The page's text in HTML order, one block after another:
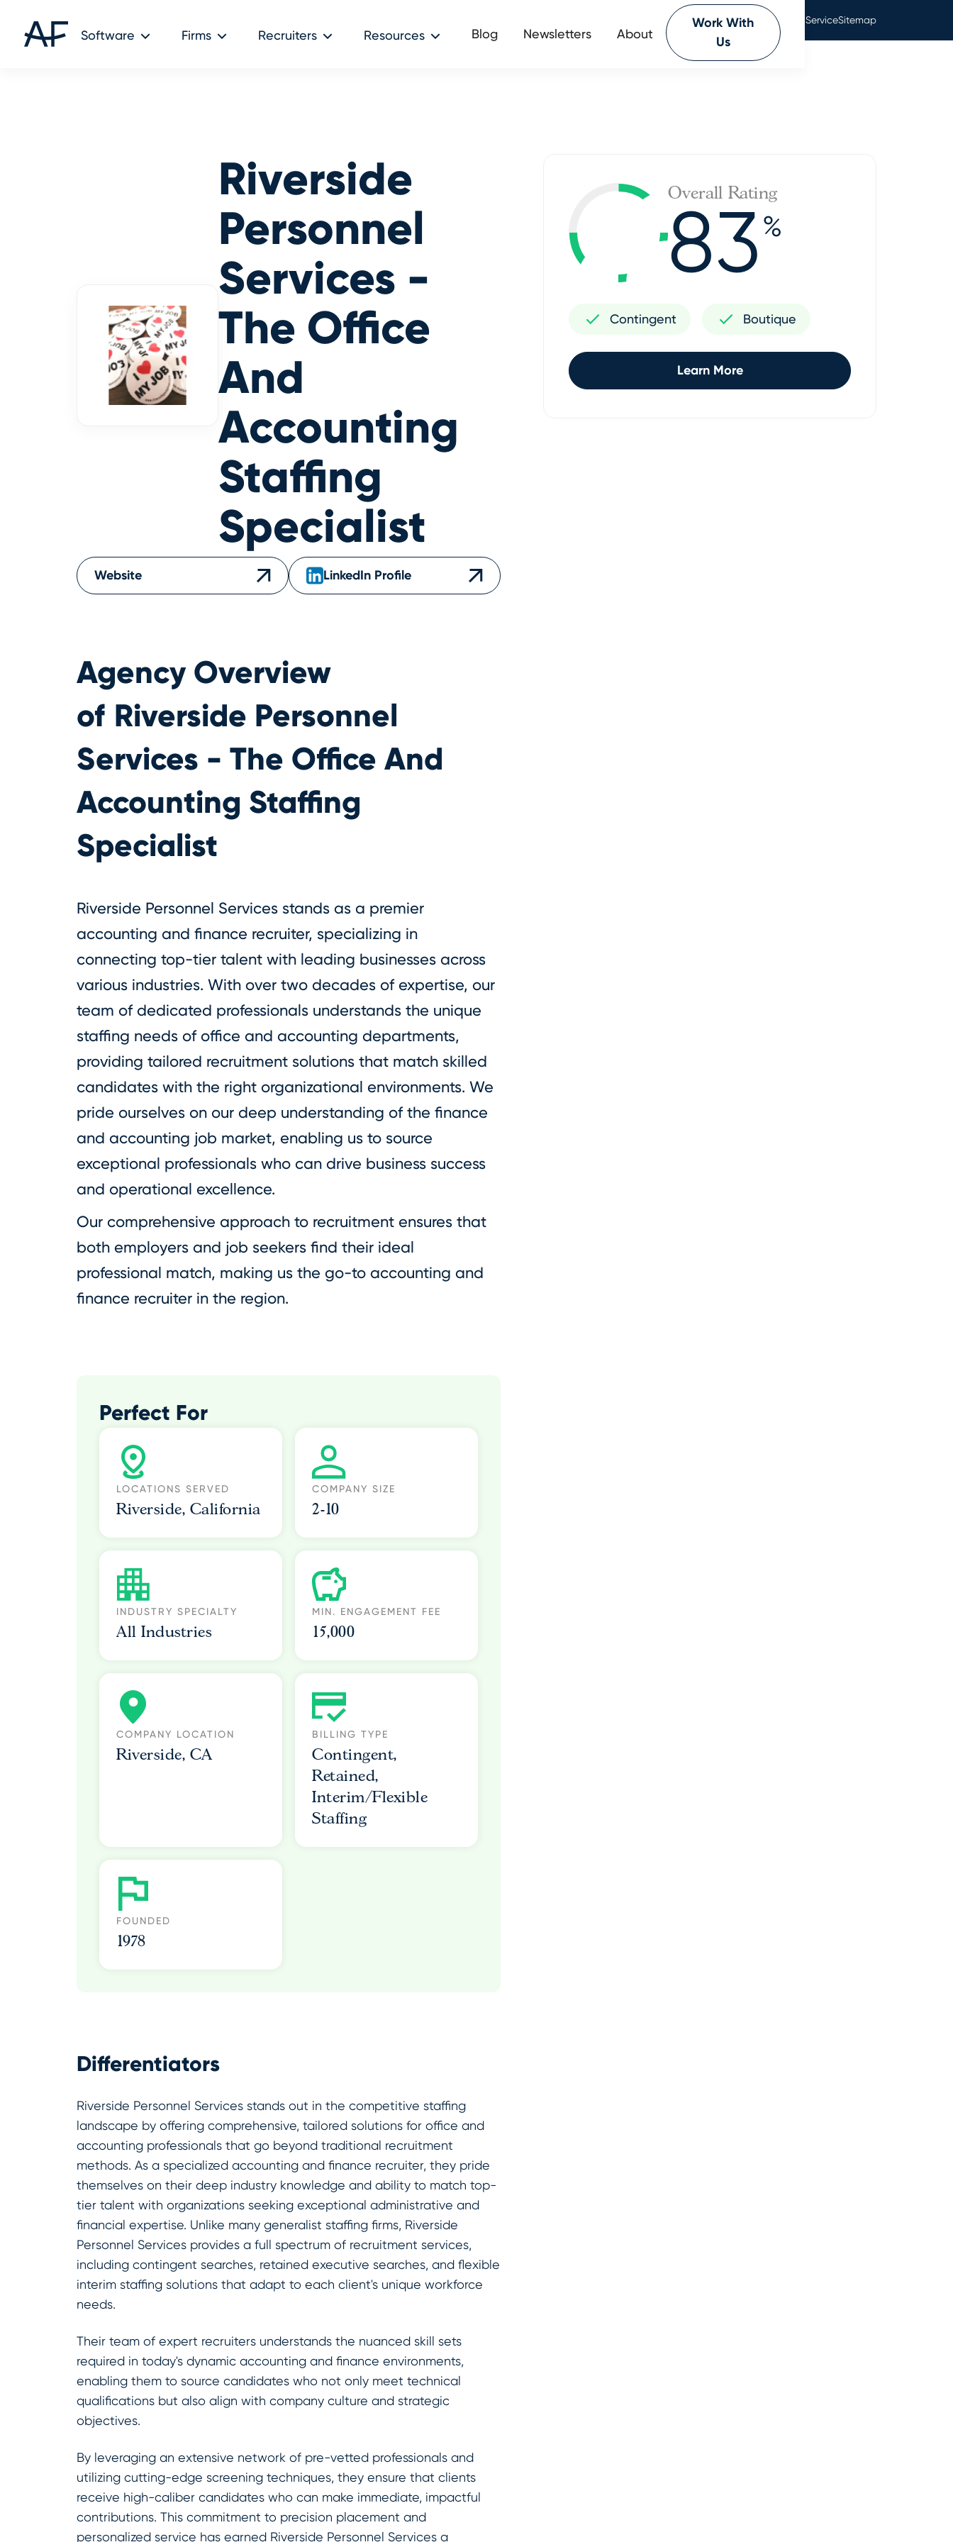
Software Firms Recruiters Resources Blog Newsletters About
Work With
Us
Privacy Policy Terms Of ServiceSitemap
Riverside
Personnel
Services -
The Office
And
Accounting
Staffing
Specialist
Website LinkedIn Profile
Agency Overview
of Riverside Personnel
Services - The Office And
Accounting Staffing
Specialist
Riverside Personnel Services stands as a premier
accounting and finance recruiter, specializing in
connecting top-tier talent with leading businesses across
various industries. With over two decades of expertise, our
team of dedicated professionals understands the unique
staffing needs of office and accounting departments,
providing tailored recruitment solutions that match skilled
candidates with the right organizational environments. We
pride ourselves on our deep understanding of the finance
and accounting job market, enabling us to source
exceptional professionals who can drive business success
and operational excellence.
Our comprehensive approach to recruitment ensures that
both employers and job seekers find their ideal
professional match, making us the go-to accounting and
finance recruiter in the region.
Perfect For
LOCATIONS SERVED
Riverside, California
COMPANY SIZE
2-10
INDUSTRY SPECIALTY
All Industries
MIN. ENGAGEMENT FEE
15,000
COMPANY LOCATION
Riverside, CA
BILLING TYPE
Contingent,
Retained,
Interim/Flexible
Staffing
FOUNDED
1978
Differentiators
Riverside Personnel Services stands out in the competitive staffing
landscape by offering comprehensive, tailored solutions for office and
accounting professionals that go beyond traditional recruitment
methods. As a specialized accounting and finance recruiter, they pride
themselves on their deep industry knowledge and ability to match top-
tier talent with organizations seeking exceptional administrative and
financial expertise. Unlike many generalist staffing firms, Riverside
Personnel Services provides a full spectrum of recruitment services,
including contingent searches, retained executive searches, and flexible
interim staffing solutions that adapt to each client's unique workforce
needs.
Their team of expert recruiters understands the nuanced skill sets
required in today's dynamic accounting and finance environments,
enabling them to source candidates who not only meet technical
qualifications but also align with company culture and strategic
objectives.
By leveraging an extensive network of pre-vetted professionals and
utilizing cutting-edge screening techniques, they ensure that clients
receive high-caliber candidates who can make immediate, impactful
contributions. This commitment to precision placement and
personalized service has earned Riverside Personnel Services a
Overall Rating
83%
Contingent Boutique
Learn More